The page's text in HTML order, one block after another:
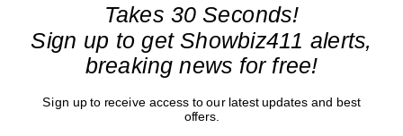
Takes 30 Seconds!
Sign up to get Showbiz411 alerts,
breaking news for free!
Sign up to receive access to our latest updates and best
offers.